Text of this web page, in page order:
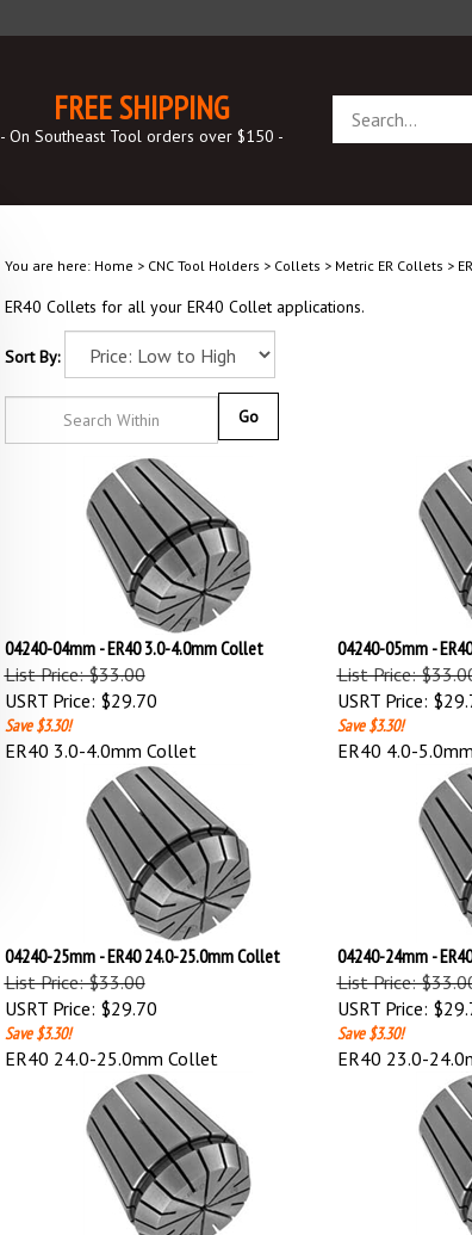
FREE SHIPPING
- On Southeast Tool orders over $150 -
store
You are here:Home > CNC Tool Holders > Collets > Metric ER Collets >
ER40 Collets for all your ER40 Collet applications.
Sort By:
04240-04mm - ER40 3.0-4.0mm Collet
List Price: $33.00
USRT Price:$29.70
Save $3.30!
04240-05mm -
List Price:
USRT Price:
Save $3.30!
ER40 3.0-4.0mm Collet ER40 4.0-
04240-25mm - ER40 24.0-25.0mm Collet
List Price: $33.00
USRT Price:$29.70
Save $3.30!
04240-24mm -
List Price:
USRT Price:
Save $3.30!
ER40 24.0-25.0mm Collet ER40 23.0-